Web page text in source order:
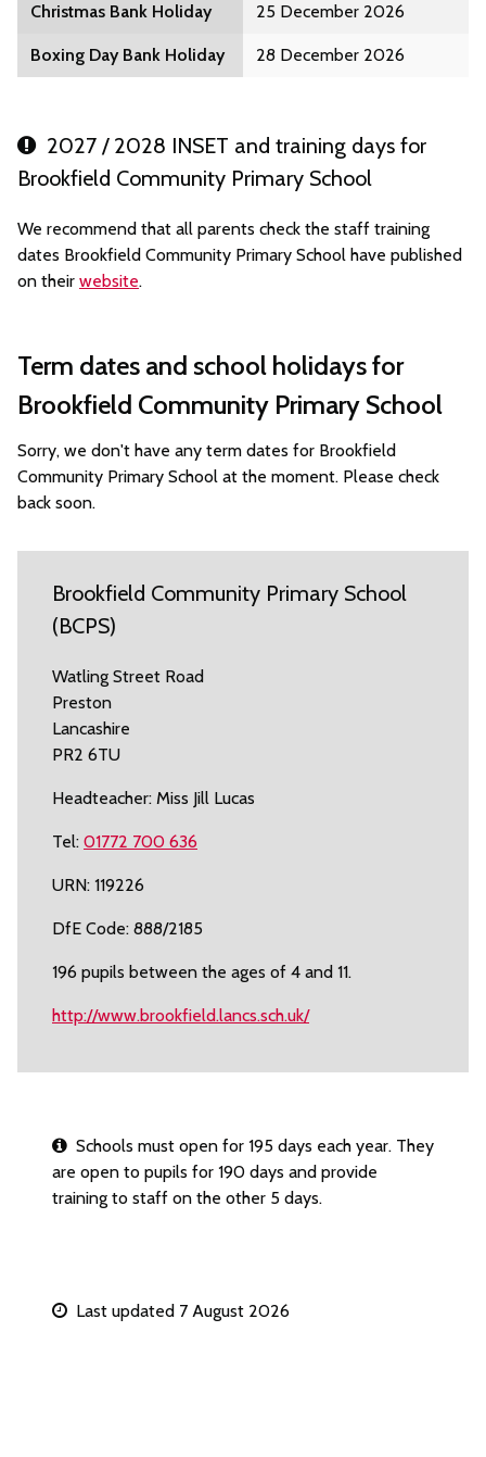
Christmas Bank Holiday 25 December 2026
Boxing Day Bank Holiday 28 December 2026
2027 / 2028 INSET and training days for
Brookfield Community Primary School
We recommend that all parents check the staff training
dates Brookfield Community Primary School have published
on their website.
Term dates and school holidays for
Brookfield Community Primary School
Sorry, we don't have any term dates for Brookfield
Community Primary School at the moment. Please check
back soon.
Brookfield Community Primary School
(BCPS)
Watling Street Road
Preston
Lancashire
PR2 6TU
Headteacher: Miss Jill Lucas
Tel: 01772 700 636
URN: 119226
DfE Code: 888/2185
196 pupils between the ages of 4 and 11.
http://www.brookfield.lancs.sch.uk/
Schools must open for 195 days each year. They
are open to pupils for 190 days and provide
training to staff on the other 5 days.
Last updated 7 August 2026